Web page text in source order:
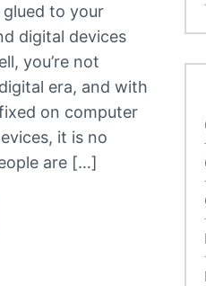
to your
digital devices
you’re not
era, and with
on computer
it is no
are […]